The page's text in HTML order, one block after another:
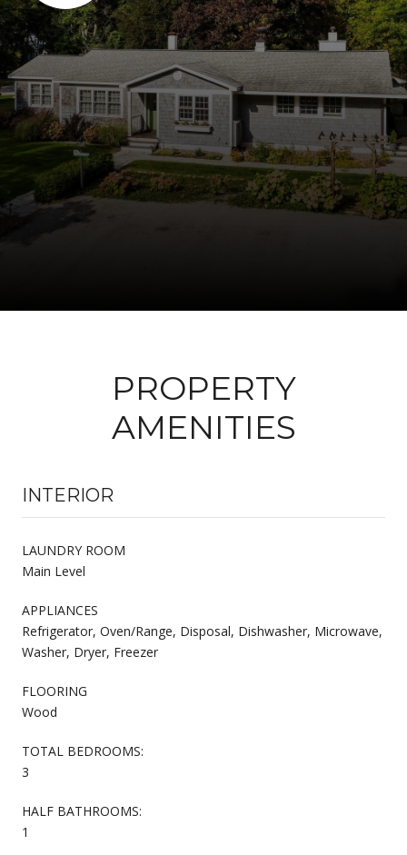
PROPERTY
AMENITIES
INTERIOR
LAUNDRY ROOM
Main Level
APPLIANCES
Refrigerator, Oven/Range, Disposal, Dishwasher, Microwave,
Washer, Dryer, Freezer
FLOORING
Wood
TOTAL BEDROOMS:
3
HALF BATHROOMS:
1